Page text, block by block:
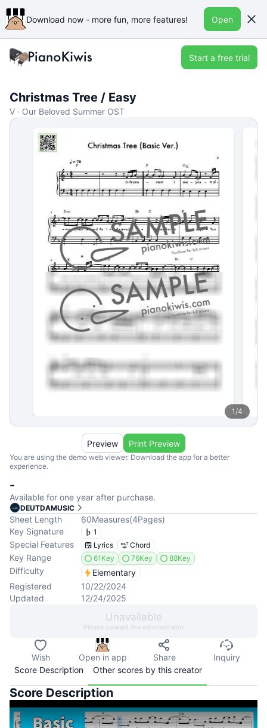
Download now - more fun, more features! Open
Start a free trial
Christmas Tree / Easy
V · Our Beloved Summer OST
1/4
You are using the demo web viewer. Download the app for a better
experience.
Preview Print Preview
-
Available for one year after purchase.
DEUTDAMUSIC
Sheet Length 60Measures(4Pages)
Key Signature
1
Special Features Lyrics Chord
Key Range 61Key 76Key 88Key
Difficulty
Elementary
Registered
10/22/2024
Updated
12/24/2025
Unavailable
Please contact the administrator
Wish Open in app Share
Inquiry
Score Description
Other scores by this creator
Score Description